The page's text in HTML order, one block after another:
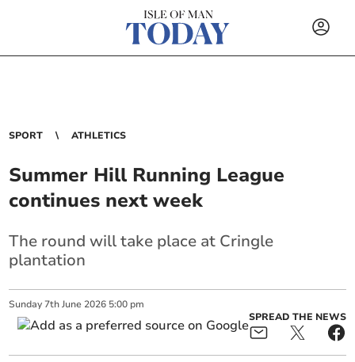
SPORT ATHLETICS
Summer Hill Running League
continues next week
The round will take place at Cringle
plantation
Sunday 7th June 2026 5:00 pm
SPREAD THE NEWS